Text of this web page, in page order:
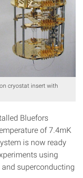
cryostat insert with
Bluefors
of 7.4mK
is now ready
using
superconducting